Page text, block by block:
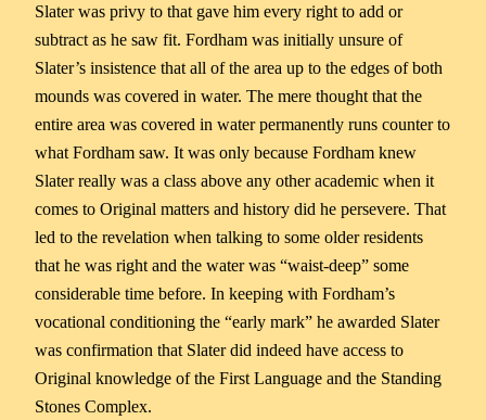
Slater was privy to that gave him every right to add or
subtract as he saw fit. Fordham was initially unsure of
Slater’s insistence that all of the area up to the edges of both
mounds was covered in water. The mere thought that the
entire area was covered in water permanently runs counter to
what Fordham saw. It was only because Fordham knew
Slater really was a class above any other academic when it
comes to Original matters and history did he persevere. That
led to the revelation when talking to some older residents
that he was right and the water was “waist-deep” some
considerable time before. In keeping with Fordham’s
vocational conditioning the “early mark” he awarded Slater
was confirmation that Slater did indeed have access to
Original knowledge of the First Language and the Standing
Stones Complex.